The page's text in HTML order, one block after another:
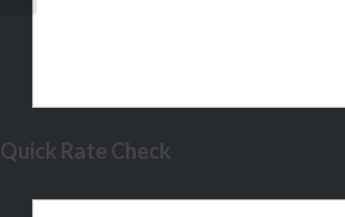
Quick Rate Check